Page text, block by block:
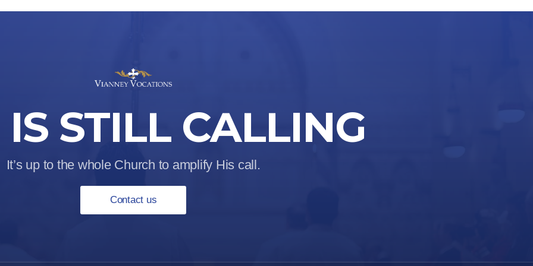
STILL CALLING
It’s up to the whole Church to amplify His call.
Contact us